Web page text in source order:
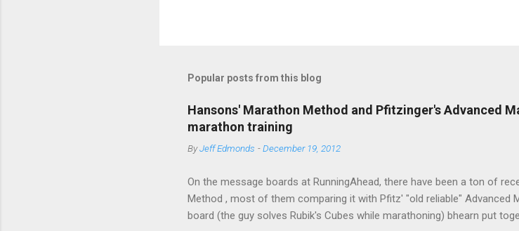
a
o
m
e
Popular posts from this blog
Hansons' Marathon Method and Pfitzinger's Advanced
marathon training
ByJeff Edmonds -December 19, 2012
On the message boards at RunningAhead, there have been a ton of
Method , most of them comparing it with Pfitz' "old reliable"
board (the guy solves Rubik's Cubes while marathoning) bhearn put